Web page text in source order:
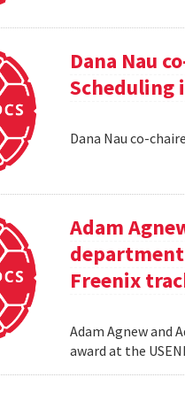
Dana Nau
Scheduling
Dana Nau co-
Adam
Freenix
Adam Agnew and
award at the